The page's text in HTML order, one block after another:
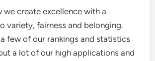
we create excellence with a
variety, fairness and belonging.
few of our rankings and statistics
a lot of our high applications and